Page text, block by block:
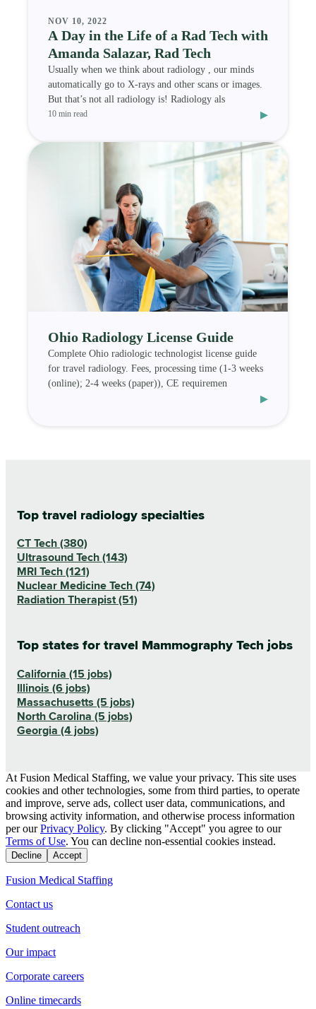
NOV 10, 2022
A Day in the Life of a Rad Tech with
Amanda Salazar, Rad Tech
Usually when we think about radiology , our minds
automatically go to X-rays and other scans or images.
But that’s not all radiology is! Radiology als
10 min read ▸
Ohio Radiology License Guide
Complete Ohio radiologic technologist license guide
for travel radiology. Fees, processing time (1-3 weeks
(online); 2-4 weeks (paper)), CE requiremen
▸
Top travel radiology specialties
CT Tech (380)
Ultrasound Tech (143)
MRI Tech (121)
Nuclear Medicine Tech (74)
Radiation Therapist (51)
Top states for travel Mammography Tech jobs
California (15 jobs)
Illinois (6 jobs)
Massachusetts (5 jobs)
North Carolina (5 jobs)
Georgia (4 jobs)
At Fusion Medical Staffing, we value your privacy. This site uses
cookies and other technologies, some from third parties, to operate
and improve, serve ads, collect user data, communications, and
browsing activity information, and otherwise process information
per our Privacy Policy. By clicking "Accept" you agree to our
Terms of Use. You can decline non-essential cookies instead.
Decline Accept
Fusion Medical Staffing
Contact us
Student outreach
Our impact
Corporate careers
Online timecards